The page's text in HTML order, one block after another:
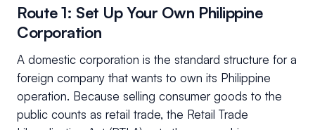
Route 1: Set Up Your Own Philippine
Corporation
A domestic corporation is the standard structure for a
foreign company that wants to own its Philippine
operation. Because selling consumer goods to the
public counts as retail trade, the Retail Trade